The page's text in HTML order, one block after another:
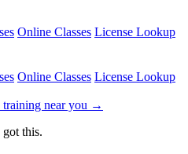
Online Classes License Lookup
Online Classes License Lookup
training near you →
this.